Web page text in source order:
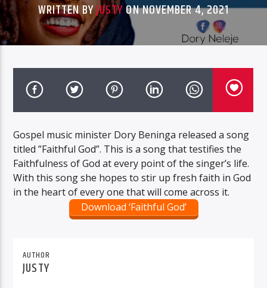
WRITTEN BYJUSTYON NOVEMBER 4, 2021
Gospel music minister Dory Beninga released a song
titled ”Faithful God”. This is a song that testifies the
Faithfulness of God at every point of the singer’s life.
With this song she hopes to stir up fresh faith in God
in the heart of every one that will come across it.
Download ‘Faithful God’
AUTHOR
JUSTY